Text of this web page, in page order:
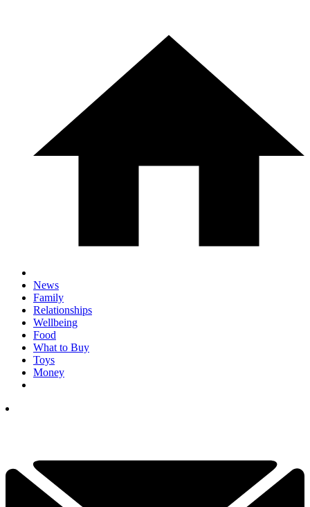
News
Family
Relationships
Wellbeing
Food
What to Buy
Toys
Money